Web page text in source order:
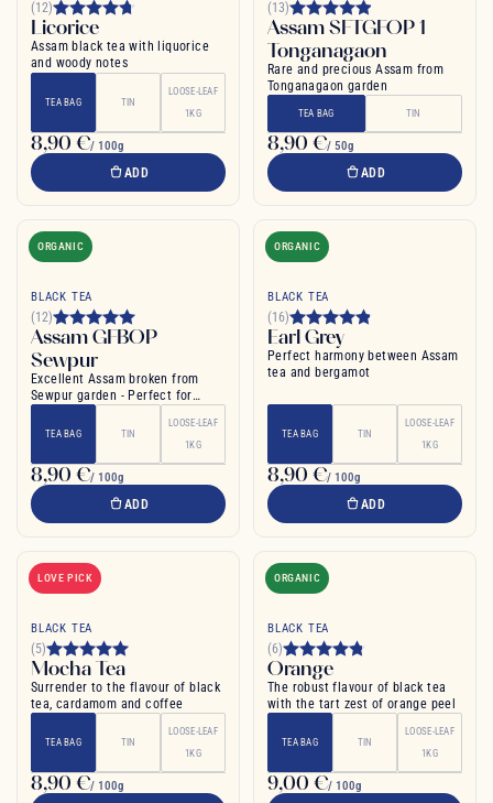
(12)
Licorice
Assam black tea with liquorice
and woody notes
TEA BAG TIN
LOOSE-LEAF
1KG
8,90 €/ 100g
ADD
(13)
Assam SFTGFOP 1
Tonganagaon
Rare and precious Assam from
Tonganagaon garden
TEA BAG TIN
8,90 €/ 50g
ADD
ORGANIC
BLACK TEA
(12)
Assam GFBOP
Sewpur
Excellent Assam broken from
Sewpur garden - Perfect for
TEA BAG TIN
LOOSE-LEAF
1KG
8,90 €/ 100g
ADD
ORGANIC
BLACK TEA
(16)
Earl Grey
Perfect harmony between Assam
tea and bergamot
TEA BAG TIN
LOOSE-LEAF
1KG
8,90 €/ 100g
ADD
LOVE PICK
BLACK TEA
(5)
Mocha Tea
Surrender to the flavour of black
tea, cardamom and coffee
TEA BAG TIN
LOOSE-LEAF
1KG
8,90 €/ 100g
ORGANIC
BLACK TEA
(6)
Orange
The robust flavour of black tea
with the tart zest of orange peel
TEA BAG TIN
LOOSE-LEAF
1KG
9,00 €/ 100g